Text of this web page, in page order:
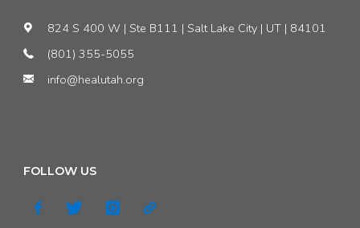
‘Waste
824 S 400 W | Ste B111 | Salt Lake City | UT | 84101
(801) 355-5055
info@healutah.org
FOLLOW US